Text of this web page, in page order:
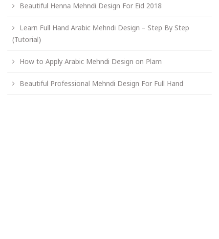
Beautiful Henna Mehndi Design For Eid 2018
Learn Full Hand Arabic Mehndi Design – Step By Step
(Tutorial)
How to Apply Arabic Mehndi Design on Plam
Beautiful Professional Mehndi Design For Full Hand